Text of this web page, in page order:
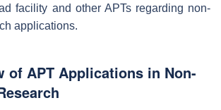
facility and other APTs regarding non-
applications.
of APT Applications in Non-